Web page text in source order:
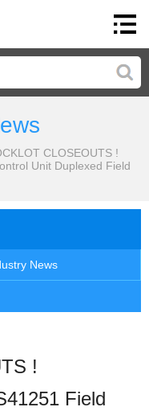
CLOSEOUTS !
Unit Duplexed Field
News
!
Field